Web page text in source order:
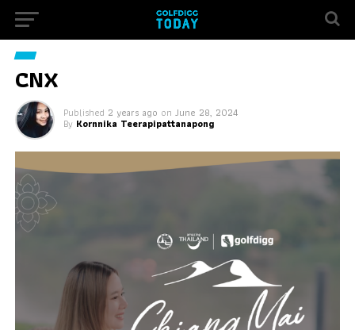
CNX
Published 2 years ago on June 28, 2024
By Kornnika Teerapipattanapong